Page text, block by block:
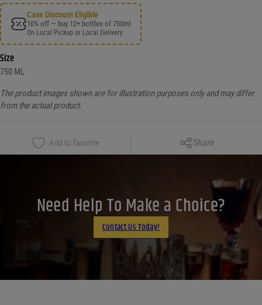
Case Discount Eligible
10% off — buy 12+ bottles of 750ml
On Local Pickup or Local Delivery
Size
750 ML
The product images shown are for illustration purposes only and may differ
from the actual product.
Add to favorite Share
Copy Link
Facebook
LinkedIn
Email
Need Help To Make a Choice?
Contact Us Today!